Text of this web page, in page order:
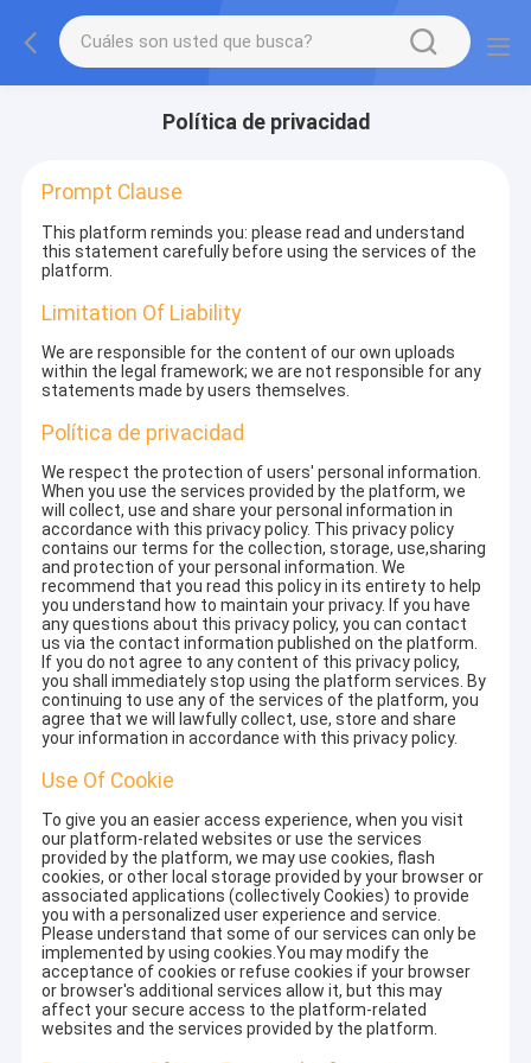
Política de privacidad
Prompt Clause
This platform reminds you: please read and understand
this statement carefully before using the services of the
platform.
Limitation Of Liability
We are responsible for the content of our own uploads
within the legal framework; we are not responsible for any
statements made by users themselves.
Política de privacidad
We respect the protection of users' personal information.
When you use the services provided by the platform, we
will collect, use and share your personal information in
accordance with this privacy policy. This privacy policy
contains our terms for the collection, storage, use,sharing
and protection of your personal information. We
recommend that you read this policy in its entirety to help
you understand how to maintain your privacy. If you have
any questions about this privacy policy, you can contact
us via the contact information published on the platform.
If you do not agree to any content of this privacy policy,
you shall immediately stop using the platform services. By
continuing to use any of the services of the platform, you
agree that we will lawfully collect, use, store and share
your information in accordance with this privacy policy.
Use Of Cookie
To give you an easier access experience, when you visit
our platform-related websites or use the services
provided by the platform, we may use cookies, flash
cookies, or other local storage provided by your browser or
associated applications (collectively Cookies) to provide
you with a personalized user experience and service.
Please understand that some of our services can only be
implemented by using cookies.You may modify the
acceptance of cookies or refuse cookies if your browser
or browser's additional services allow it, but this may
affect your secure access to the platform-related
websites and the services provided by the platform.